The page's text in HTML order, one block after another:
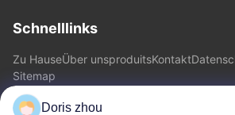
Schnelllinks
Zu HauseÜber unsproduitsKontakt
Sitemap
Doris zhou